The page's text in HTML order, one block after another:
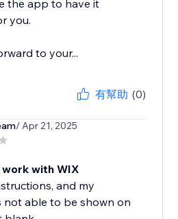
the app to have it
you.
to your...
有幫助 (0)
/ Apr 21, 2025
with WIX
and my
not able to be shown on